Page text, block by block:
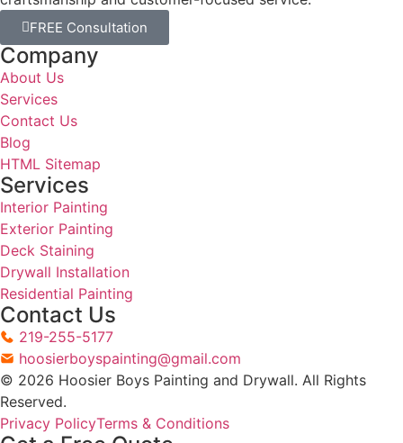
start date.
Preparation And Execution
Preparation is where most of the work happens. We
protect floors, furniture, and fixtures before a single
can is opened. Surface prep — cleaning, sanding,
caulking, and priming — is completed before any
paint is applied. Then we work through the scope
cleanly and efficiently.
Step 04